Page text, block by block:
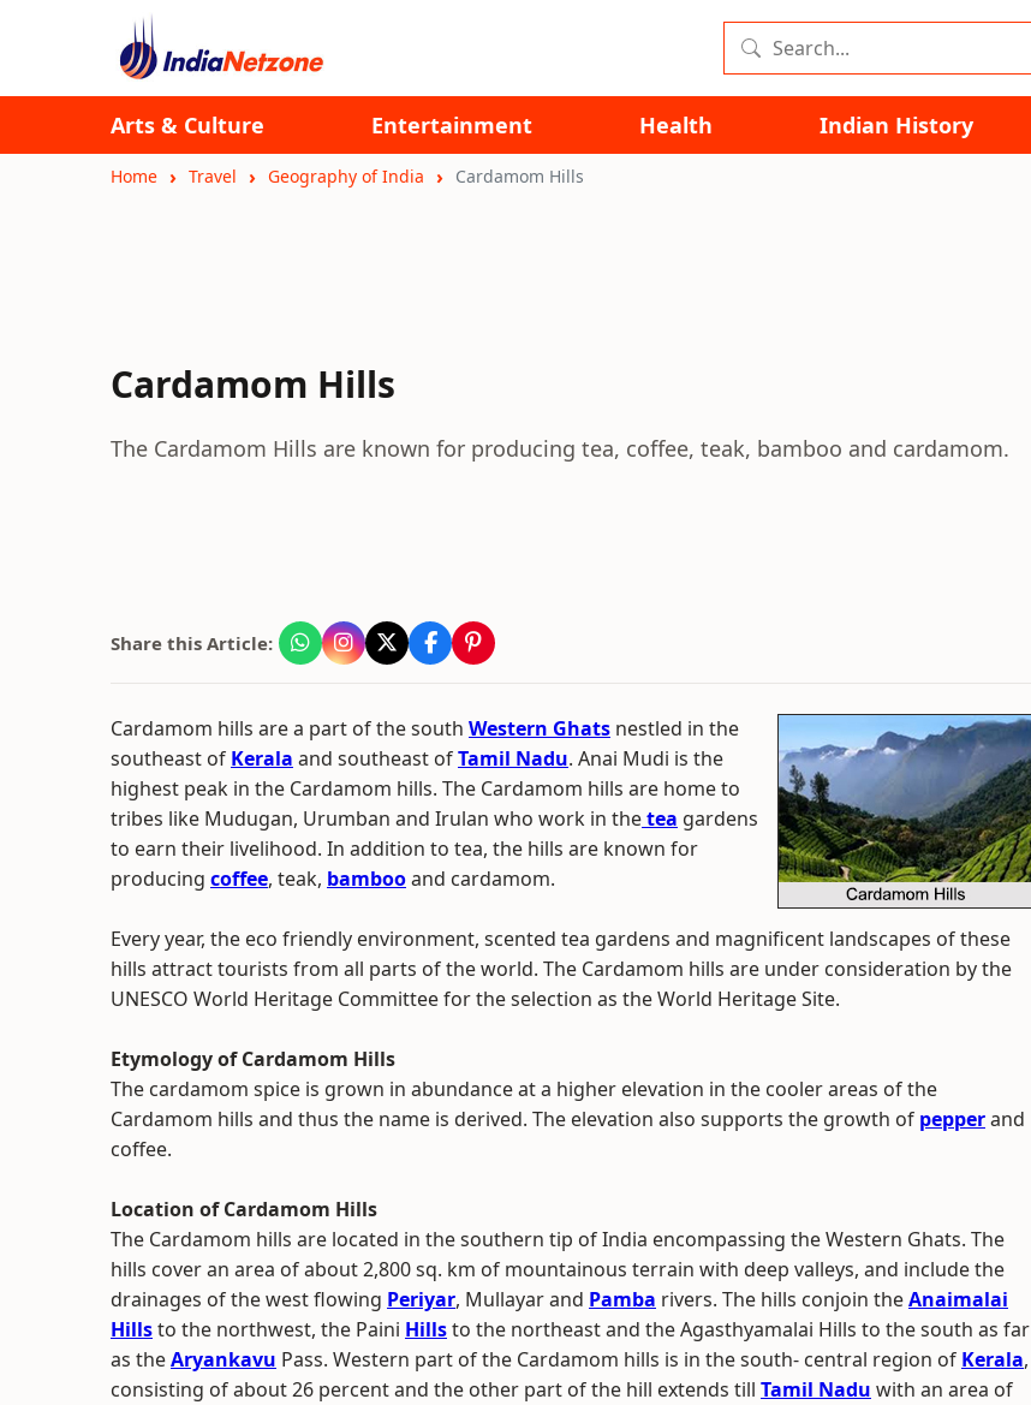
Arts & Culture Entertainment Health Indian History
Home Travel Geography of India Cardamom Hills
Cardamom Hills
The Cardamom Hills are known for producing tea, coffee, teak, bamboo and cardamom.
Share this Article:
Cardamom hills are a part of the south Western Ghats nestled in the
southeast of Kerala and southeast ofTamil Nadu. Anai Mudi is the
highest peak in the Cardamom hills. The Cardamom hills are home to
tribes like Mudugan, Urumban and Irulan who work in thetea gardens
to earn their livelihood. In addition to tea, the hills are known for
producing coffee, teak, bambooand cardamom.
Every year, the eco friendly environment, scented tea gardens and magnificent landscapes of these
hills attract tourists from all parts of the world. The Cardamom hills are under consideration by the
UNESCO World Heritage Committee for the selection as the World Heritage Site.
Etymology of Cardamom Hills
The cardamom spice is grown in abundance at a higher elevation in the cooler areas of the
Cardamom hills and thus the name is derived. The elevation also supports the growth of pepperand
coffee.
Location of Cardamom Hills
The Cardamom hills are located in the southern tip of India encompassing the Western Ghats. The
hills cover an area of about 2,800 sq. km of mountainous terrain with deep valleys, and include the
drainages of the west flowing Periyar, Mullayar and Pamba rivers. The hills conjoin theAnaimalai
Hillsto the northwest, the Paini Hillsto the northeast and the Agasthyamalai Hills to the south as far
as theAryankavu Pass. Western part of the Cardamom hills is in the south- central region of Kerala,
consisting of about 26 percent and the other part of the hill extends till Tamil Nadu with an area of